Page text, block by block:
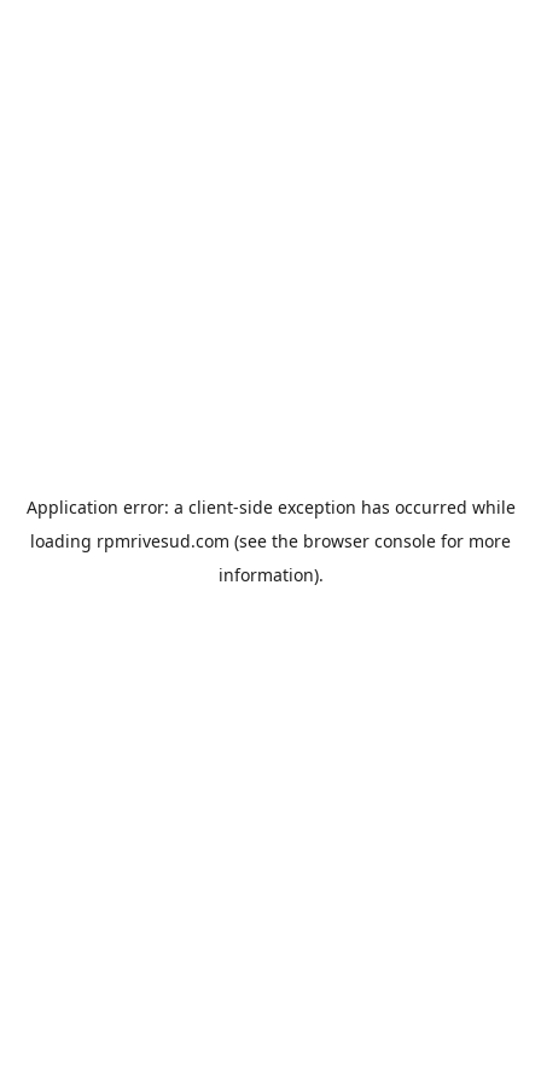
Application error: a client-side exception has occurred while
loading rpmrivesud.com (see the browser console for more
information).